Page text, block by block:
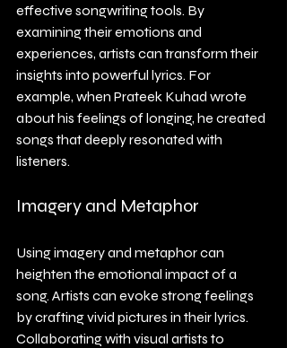
effective songwriting tools. By
examining their emotions and
experiences, artists can transform their
insights into powerful lyrics. For
example, when Prateek Kuhad wrote
about his feelings of longing, he created
songs that deeply resonated with
listeners.
Imagery and Metaphor
Using imagery and metaphor can
heighten the emotional impact of a
song. Artists can evoke strong feelings
by crafting vivid pictures in their lyrics.
Collaborating with visual artists to